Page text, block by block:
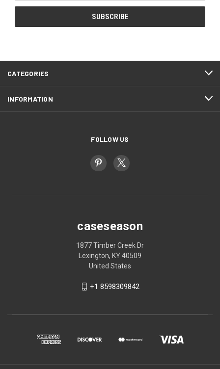
CATEGORIES
INFORMATION
FOLLOW US
caseseason
1877 Timber Creek Dr
Lexington, KY 40509
United States
+1 8598309842